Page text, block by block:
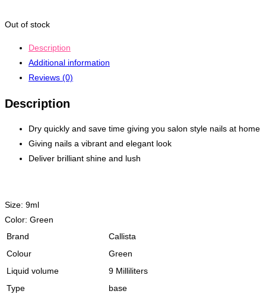
Out of stock
Description
Additional information
Reviews (0)
Description
Dry quickly and save time giving you salon style nails at home
Giving nails a vibrant and elegant look
Deliver brilliant shine and lush
Size: 9ml
Color: Green
Brand
Callista
Colour
Green
Liquid volume
9 Milliliters
Type
base